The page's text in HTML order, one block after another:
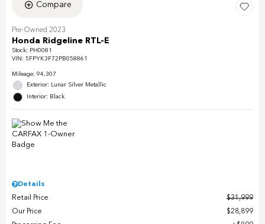
Compare
Pre-Owned 2023
Honda Ridgeline RTL-E
Stock: PH0081
VIN: 5FPYK3F72PB058861
Mileage: 94,307
Exterior: Lunar Silver Metallic
Interior: Black
Details
Retail Price
$31,999
Our Price
$28,899